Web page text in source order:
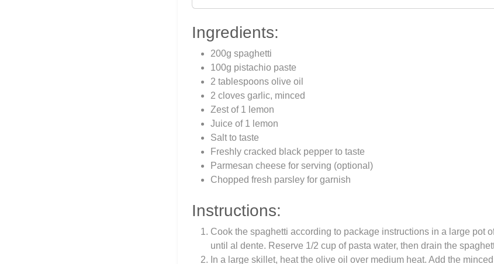
Ingredients:
200g spaghetti
100g pistachio paste
2 tablespoons olive oil
2 cloves garlic, minced
Zest of 1 lemon
Juice of 1 lemon
Salt to taste
Freshly cracked black pepper to taste
Parmesan cheese for serving (optional)
Chopped fresh parsley for garnish
Instructions:
Cook the spaghetti according to package instructions in a large pot
until al dente. Reserve 1/2 cup of pasta water, then drain the
In a large skillet, heat the olive oil over medium heat. Add the